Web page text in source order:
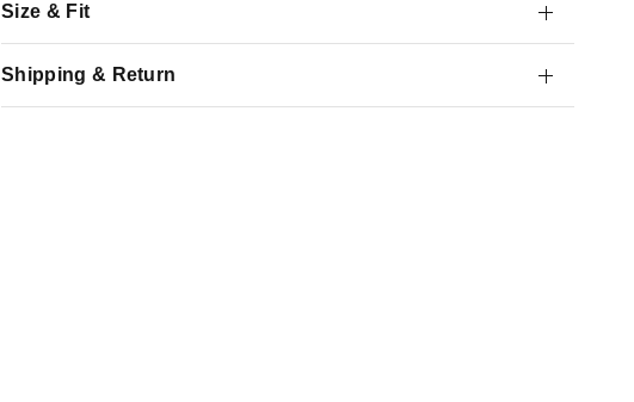
Size & Fit
Shipping & Return